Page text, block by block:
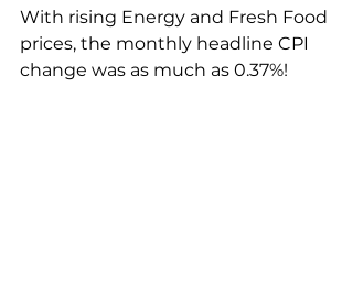
With rising Energy and Fresh Food
prices, the monthly headline CPI
change was as much as 0.37%!